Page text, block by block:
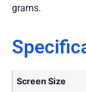
grams.
Screen Size